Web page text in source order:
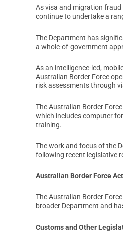
As visa and migration
continue to undertake a
The Department has
a whole-of-government
As an intelligence-led,
Australian Border Force
risk assessments through
The Australian Border
which includes computer
training.
The work and focus of the
following recent legislative
Australian Border Force
The Australian Border
broader Department and
Customs and Other